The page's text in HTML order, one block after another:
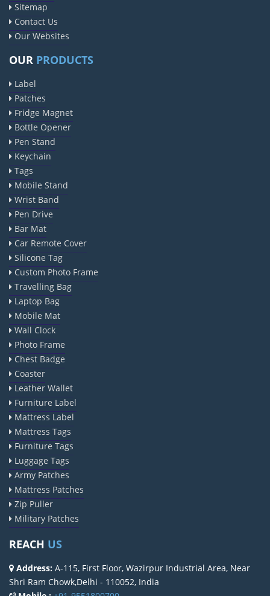
Sitemap
Contact Us
Our Websites
OUR PRODUCTS
Label
Patches
Fridge Magnet
Bottle Opener
Pen Stand
Keychain
Tags
Mobile Stand
Wrist Band
Pen Drive
Bar Mat
Car Remote Cover
Silicone Tag
Custom Photo Frame
Travelling Bag
Laptop Bag
Mobile Mat
Wall Clock
Photo Frame
Chest Badge
Coaster
Leather Wallet
Furniture Label
Mattress Label
Mattress Tags
Furniture Tags
Luggage Tags
Army Patches
Mattress Patches
Zip Puller
Military Patches
REACH US
Address: A-115, First Floor, Wazirpur Industrial Area, Near
Shri Ram Chowk,Delhi - 110052, India